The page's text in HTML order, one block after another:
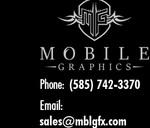
Phone: (585) 742-3370
Email:
sales@mblgfx.com